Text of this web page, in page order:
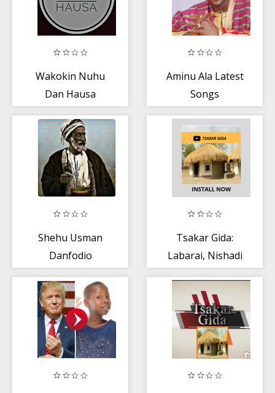
Wakokin Nuhu
Dan Hausa
Aminu Ala Latest
Songs
Shehu Usman
Danfodio
Tsakar Gida:
Labarai, Nishadi